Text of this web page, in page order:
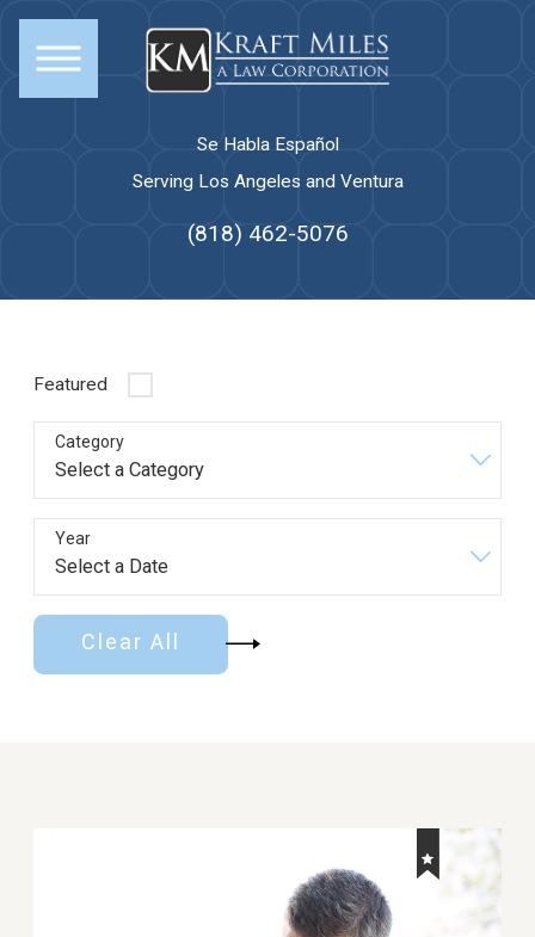
Se Habla Español
Serving Los Angeles and Ventura
(818) 462-5076
Featured
Category
Year
Clear All